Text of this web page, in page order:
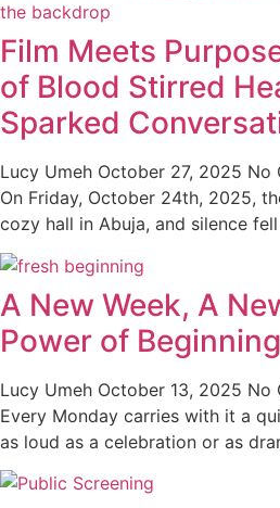
Film Meets
of Blood Stirred
Sparked
Lucy Umeh October 27, 2025 No
On Friday, October 24th, 2025,
cozy hall in Abuja, and silence
A New Week, A
Power of
Lucy Umeh October 13, 2025 No
Every Monday carries with it a
as loud as a celebration or as